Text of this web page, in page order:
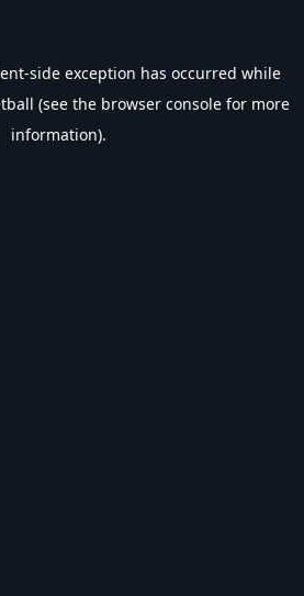
-side exception has occurred while
(see the browser console for more
information).